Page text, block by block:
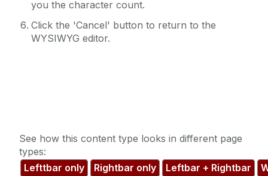
you the character count.
Click the 'Cancel' button to return to the
WYSIWYG editor.
See how this content type looks in different page
types:
Lefttbar only
Rightbar only Leftbar + Rightbar